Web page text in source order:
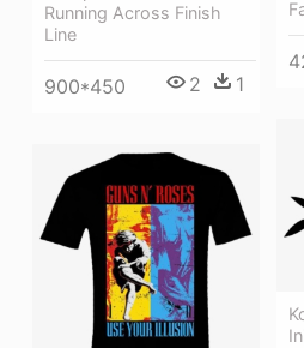
Running Across Finish
Line
900*450 2 1